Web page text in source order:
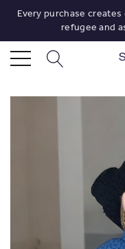
Every purchase
refugee and